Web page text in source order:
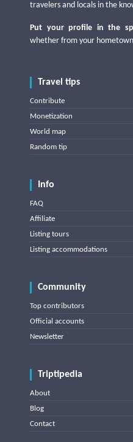
travelers and locals in the
Put your profile in the
whether from your
Travel tips
Contribute
Monetization
World map
Random tip
Info
FAQ
Affiliate
Listing tours
Listing accommodations
Community
Top contributors
Official accounts
Newsletter
Triptipedia
About
Blog
Contact